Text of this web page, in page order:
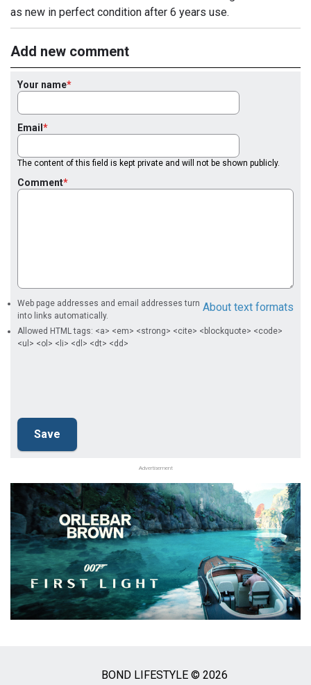
as new in perfect condition after 6 years use.
Add new comment
Your name
Email
The content of this field is kept private and will not be shown publicly.
Comment
About text formats
Web page addresses and email addresses turn
into links automatically.
Allowed HTML tags: <a> <em> <strong> <cite> <blockquote> <code>
<ul> <ol> <li> <dl> <dt> <dd>
Advertisement
BOND LIFESTYLE © 2026